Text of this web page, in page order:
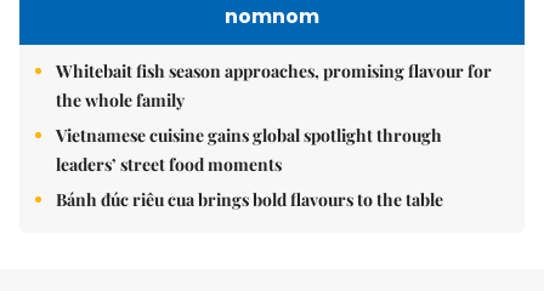
nomnom
Whitebait fish season approaches, promising flavour for
the whole family
Vietnamese cuisine gains global spotlight through
leaders’ street food moments
Bánh đúc riêu cua brings bold flavours to the table